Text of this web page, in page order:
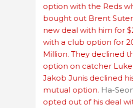
option with the Reds
bought out Brent
new deal with him for
with a club option for
Million. They declined
option on catcher
Jakob Junis declined
mutual option. Ha-
opted out of his deal